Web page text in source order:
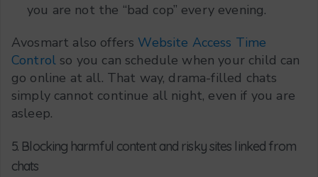
you are not the “bad cop” every evening.
Avosmart also offers Website Access Time
Control so you can schedule when your child can
go online at all. That way, drama-filled chats
simply cannot continue all night, even if you are
asleep.
5. Blocking harmful content and risky sites linked from
chats